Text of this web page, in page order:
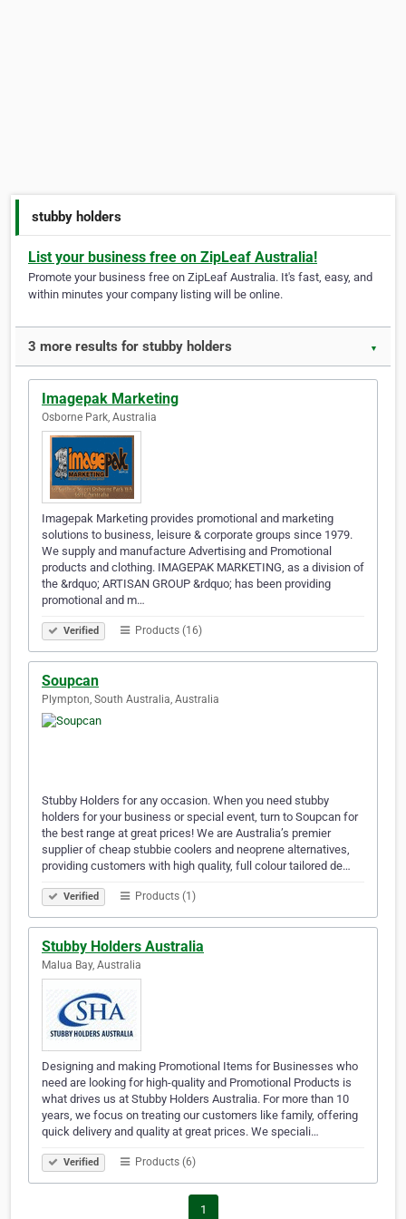
stubby holders
List your business free on ZipLeaf Australia!
Promote your business free on ZipLeaf Australia. It's fast, easy, and
within minutes your company listing will be online.
3 more results for stubby holders ▼
Imagepak Marketing
Osborne Park, Australia
Imagepak Marketing provides promotional and marketing
solutions to business, leisure & corporate groups since 1979.
We supply and manufacture Advertising and Promotional
products and clothing. IMAGEPAK MARKETING, as a division of
the &rdquo; ARTISAN GROUP &rdquo; has been providing
promotional and m…
Verified Products (16)
Soupcan
Plympton, South Australia, Australia
Stubby Holders for any occasion. When you need stubby
holders for your business or special event, turn to Soupcan for
the best range at great prices! We are Australia’s premier
supplier of cheap stubbie coolers and neoprene alternatives,
providing customers with high quality, full colour tailored de…
Verified Products (1)
Stubby Holders Australia
Malua Bay, Australia
Designing and making Promotional Items for Businesses who
need are looking for high-quality and Promotional Products is
what drives us at Stubby Holders Australia. For more than 10
years, we focus on treating our customers like family, offering
quick delivery and quality at great prices. We speciali…
Verified Products (6)
1